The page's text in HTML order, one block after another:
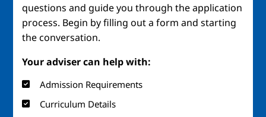
questions and guide you through the application
process. Begin by filling out a form and starting
the conversation.
Your adviser can help with:
Admission Requirements
Curriculum Details